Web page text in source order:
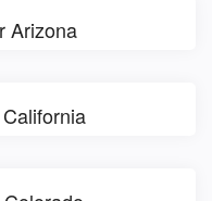
Arizona